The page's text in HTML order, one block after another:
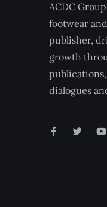
ACDC
footwear
publisher,
growth
dialogues